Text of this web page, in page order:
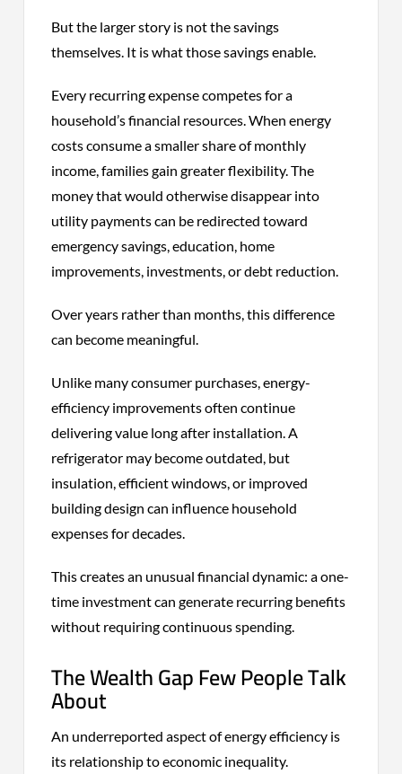
But the larger story is not the savings
themselves. It is what those savings enable.
Every recurring expense competes for a
household’s financial resources. When energy
costs consume a smaller share of monthly
income, families gain greater flexibility. The
money that would otherwise disappear into
utility payments can be redirected toward
emergency savings, education, home
improvements, investments, or debt reduction.
Over years rather than months, this difference
can become meaningful.
Unlike many consumer purchases, energy-
efficiency improvements often continue
delivering value long after installation. A
refrigerator may become outdated, but
insulation, efficient windows, or improved
building design can influence household
expenses for decades.
This creates an unusual financial dynamic: a one-
time investment can generate recurring benefits
without requiring continuous spending.
The Wealth Gap Few People Talk
About
An underreported aspect of energy efficiency is
its relationship to economic inequality.